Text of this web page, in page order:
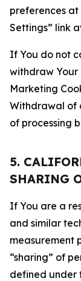
preferences at
Settings” link
If You do not
withdraw Your
Marketing
Withdrawal of
of processing
5.
SHARING
If You are a
and similar
measurement
“sharing” of
defined under